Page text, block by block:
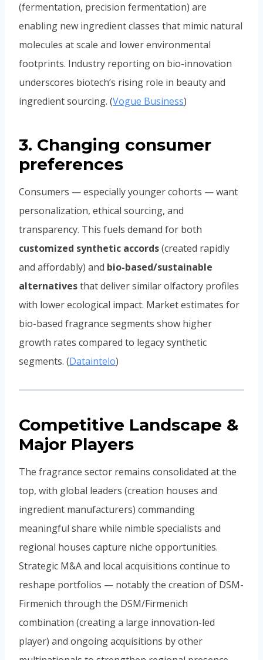
(fermentation, precision fermentation) are
enabling new ingredient classes that mimic natural
molecules at scale and lower environmental
footprints. Industry reporting on bio-innovation
underscores biotech’s rising role in beauty and
ingredient sourcing. (Vogue Business)
3. Changing consumer
preferences
Consumers — especially younger cohorts — want
personalization, ethical sourcing, and
transparency. This fuels demand for both
customized synthetic accords(created rapidly
and affordably) and bio-based/sustainable
alternativesthat deliver similar olfactory profiles
with lower ecological impact. Market estimates for
bio-based fragrance segments show higher
growth rates compared to legacy synthetic
segments. (Dataintelo)
Competitive Landscape &
Major Players
The fragrance sector remains consolidated at the
top, with global leaders (creation houses and
ingredient manufacturers) commanding
meaningful share while nimble specialists and
regional houses capture niche opportunities.
Strategic M&A and local acquisitions continue to
reshape portfolios — notably the creation of DSM-
Firmenich through the DSM/Firmenich
combination (creating a large innovation-led
player) and ongoing acquisitions by other